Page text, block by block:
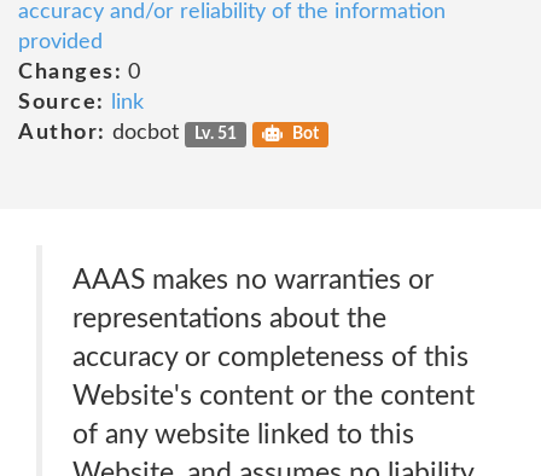
accuracy and/or reliability of the information
provided
Changes: 0
Source:
link
Author: docbot Lv. 51 Bot
AAAS makes no warranties or
representations about the
accuracy or completeness of this
Website's content or the content
of any website linked to this